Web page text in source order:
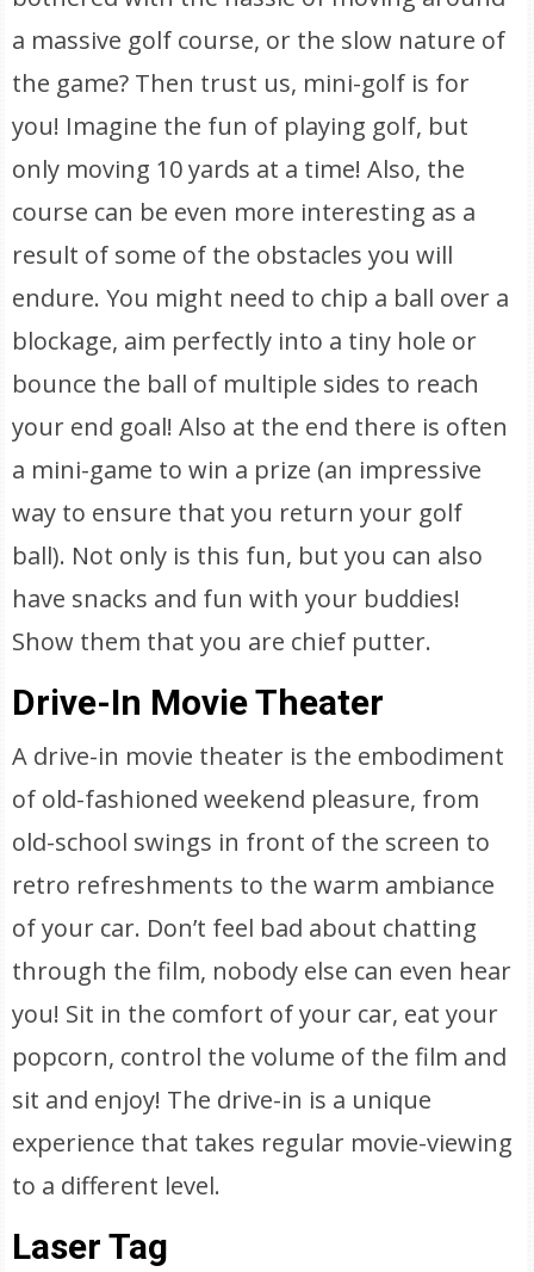
a massive golf course, or the slow nature of
the game? Then trust us, mini-golf is for
you! Imagine the fun of playing golf, but
only moving 10 yards at a time! Also, the
course can be even more interesting as a
result of some of the obstacles you will
endure. You might need to chip a ball over a
blockage, aim perfectly into a tiny hole or
bounce the ball of multiple sides to reach
your end goal! Also at the end there is often
a mini-game to win a prize (an impressive
way to ensure that you return your golf
ball). Not only is this fun, but you can also
have snacks and fun with your buddies!
Show them that you are chief putter.
Drive-In Movie Theater
A drive-in movie theater is the embodiment
of old-fashioned weekend pleasure, from
old-school swings in front of the screen to
retro refreshments to the warm ambiance
of your car. Don’t feel bad about chatting
through the film, nobody else can even hear
you! Sit in the comfort of your car, eat your
popcorn, control the volume of the film and
sit and enjoy! The drive-in is a unique
experience that takes regular movie-viewing
to a different level.
Laser Tag